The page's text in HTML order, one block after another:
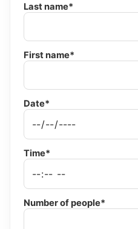
Last name*
First name*
Date*
Time*
Number of people*